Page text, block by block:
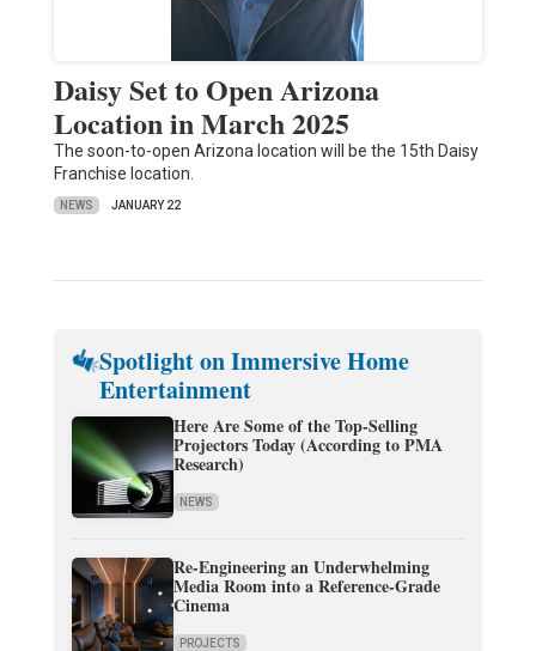
Daisy Set to Open Arizona
Location in March 2025
The soon-to-open Arizona location will be the 15th Daisy
Franchise location.
NEWS JANUARY 22
Spotlight on Immersive Home
Entertainment
Here Are Some of the Top-Selling
Projectors Today (According to PMA
Research)
NEWS
Re-Engineering an Underwhelming
Media Room into a Reference-Grade
Cinema
PROJECTS